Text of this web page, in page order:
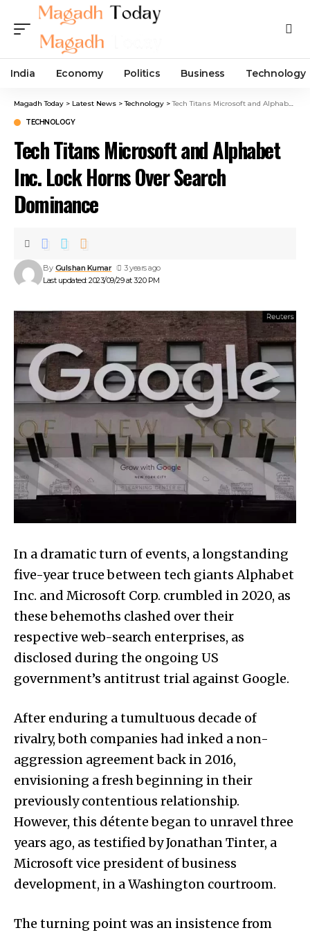
India Economy Politics Business Technology
Magadh Today > Latest News >Technology >Tech Titans Microsoft and Alphabet Inc. Lock Horns Over Search Dominance
TECHNOLOGY
Tech Titans Microsoft and Alphabet
Inc. Lock Horns Over Search
Dominance
Last updated: 2023/09/29 at 3:20 PM
By Gulshan Kumar 3 years ago
In a dramatic turn of events, a longstanding
five-year truce between tech giants Alphabet
Inc. and Microsoft Corp. crumbled in 2020, as
these behemoths clashed over their
respective web-search enterprises, as
disclosed during the ongoing US
government’s antitrust trial against Google.
After enduring a tumultuous decade of
rivalry, both companies had inked a non-
aggression agreement back in 2016,
envisioning a fresh beginning in their
previously contentious relationship.
However, this détente began to unravel three
years ago, as testified by Jonathan Tinter, a
Microsoft vice president of business
development, in a Washington courtroom.
The turning point was an insistence from